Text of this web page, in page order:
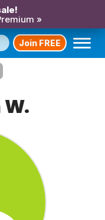
»
Join FREE